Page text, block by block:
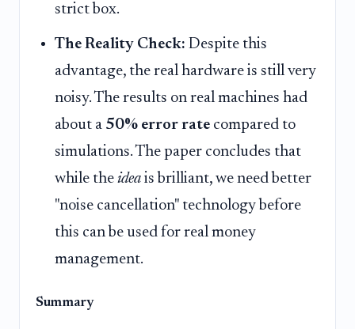
strict box.
The Reality Check: Despite this
advantage, the real hardware is still very
noisy. The results on real machines had
about a 50% error rate compared to
simulations. The paper concludes that
while the idea is brilliant, we need better
"noise cancellation" technology before
this can be used for real money
management.
Summary